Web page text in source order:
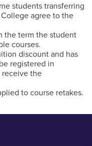
students transferring
agree to the
the term the student
courses.
discount and has
registered in
receive the
to course retakes.